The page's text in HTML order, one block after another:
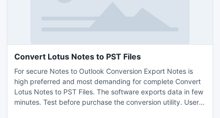
Convert Lotus Notes to PST Files
For secure Notes to Outlook Conversion Export Notes is
high preferred and most demanding for complete Convert
Lotus Notes to PST Files. The software exports data in few
minutes. Test before purchase the conversion utility. User